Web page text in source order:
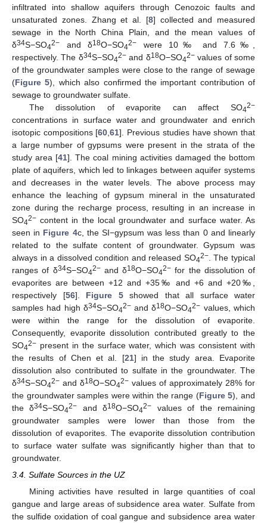
infiltrated into shallow aquifers through Cenozoic faults and
unsaturated zones. Zhang et al. [8] collected and measured
sewage in the North China Plain, and the mean values of
δ34S−SO42− and δ18O−SO42− were 10‰ and 7.6‰,
respectively. The δ34S−SO42−and δ18O−SO42−values of some
of the groundwater samples were close to the range of sewage
(Figure 5), which also confirmed the important contribution of
sewage to groundwater sulfate.
The dissolution of evaporite can affect SO42−
concentrations in surface water and groundwater and enrich
isotopic compositions [60 ,61]. Previous studies have shown that
a large number of gypsums were present in the strata of the
study area [41]. The coal mining activities damaged the bottom
plate of aquifers, which led to linkages between aquifer systems
and decreases in the water levels. The above process may
enhance the leaching of gypsum mineral in the unsaturated
zone during the recharge process, resulting in an increase in
SO42− content in the local groundwater and surface water. As
seen in Figure 4c, the SI−gypsum was less than 0 and linearly
related to the sulfate content of groundwater. Gypsum was
always in a dissolved condition and released SO42−. The typical
ranges of δ34S−SO42−and δ18O−SO42− for the dissolution of
evaporites are between +12 and +35‰ and +6 and +20‰,
respectively [56]. Figure 5showed that all surface water
samples had high δ34S−SO42−and δ18O−SO42− values, which
were within the range for the dissolution of evaporite.
Consequently, evaporite dissolution contributed greatly to the
SO42− present in the surface water, which was consistent with
the results of Chen et al. [21] in the study area. Evaporite
dissolution also contributed to sulfate in the groundwater. The
δ34S−SO42− and δ18O−SO42− values of approximately 28% for
the groundwater samples were within the range (Figure 5), and
the δ34S−SO42− and δ18O−SO42− values of the remaining
groundwater samples were lower than those from the
dissolution of evaporites. The evaporite dissolution contribution
to surface water sulfate was significantly higher than that to
groundwater.
3.4. Sulfate Sources in the UZ
Mining activities have resulted in large quantities of coal
gangue and large areas of subsidence area water. Sulfate from
the sulfide oxidation of coal gangue and subsidence area water